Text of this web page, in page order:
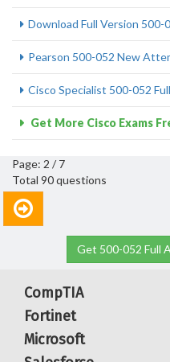
Download Full Version 500-
Pearson 500-052 New
Cisco Specialist 500-052
Get More Cisco Exams
Page: 2 / 7
Total 90 questions
Get 500-052 Full
CompTIA
Fortinet
Microsoft